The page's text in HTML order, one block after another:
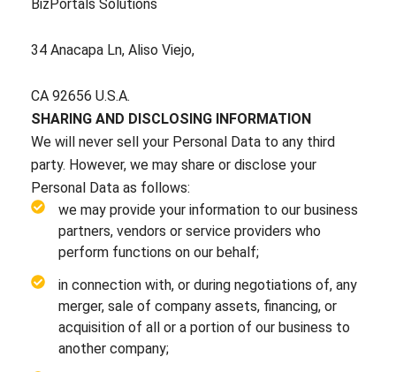
BizPortals Solutions
34 Anacapa Ln, Aliso Viejo,
CA 92656 U.S.A.
SHARING AND DISCLOSING INFORMATION
We will never sell your Personal Data to any third
party. However, we may share or disclose your
Personal Data as follows:
we may provide your information to our business
partners, vendors or service providers who
perform functions on our behalf;
in connection with, or during negotiations of, any
merger, sale of company assets, financing, or
acquisition of all or a portion of our business to
another company;